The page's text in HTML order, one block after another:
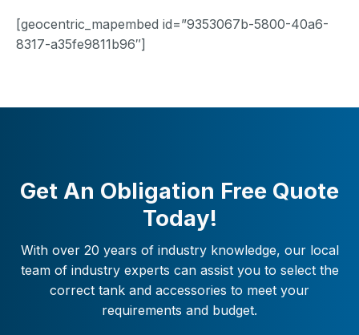
[geocentric_mapembed id=”9353067b-5800-40a6-
8317-a35fe9811b96″]
Get An Obligation Free Quote
Today!
With over 20 years of industry knowledge, our local
team of industry experts can assist you to select the
correct tank and accessories to meet your
requirements and budget.